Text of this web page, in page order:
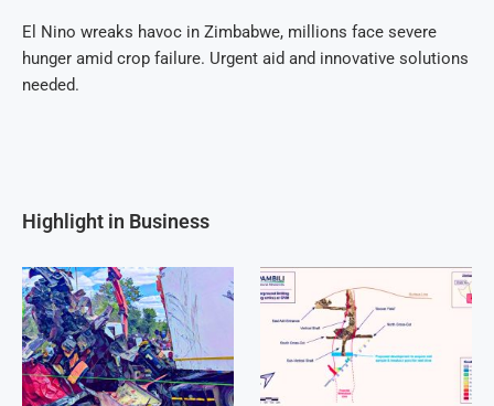
El Nino wreaks havoc in Zimbabwe, millions face severe
hunger amid crop failure. Urgent aid and innovative solutions
needed.
Highlight in Business